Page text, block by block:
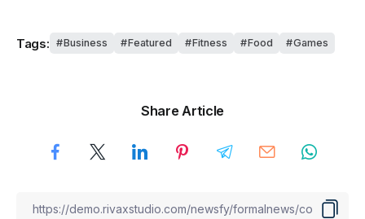
Tags: Business Featured Fitness Food Games
Share Article